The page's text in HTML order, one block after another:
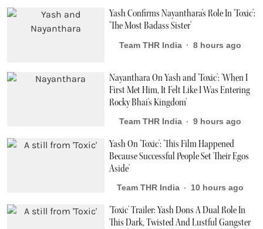
Yash Confirms Nayanthara's Role In 'Toxic':
'The Most Badass Sister'
Team THR India 8 hours ago
Nayanthara On Yash and 'Toxic': 'When I
First Met Him, It Felt Like I Was Entering
Rocky Bhai's Kingdom'
Team THR India 9 hours ago
Yash On 'Toxic': 'This Film Happened
Because Successful People Set Their Egos
Aside'
Team THR India 10 hours ago
'Toxic' Trailer: Yash Dons A Dual Role In
This Dark, Twisted And Lustful Gangster